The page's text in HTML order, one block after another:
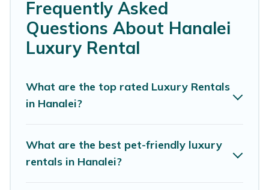
chalets, luxury penthouses, lake homes,
beachfront resorts, villas, and many luxury
lifestyle options, many in Hanalei. Whether you
get-together, or a cocktail party, we have the
perfect place for your travel plans. Our rental
places and they come with luxury features
throughout the living areas, kitchens, and
Frequently Asked
Questions About Hanalei
Luxury Rental
What are the top rated Luxury Rentals
in Hanalei?
What are the best pet-friendly luxury
rentals in Hanalei?